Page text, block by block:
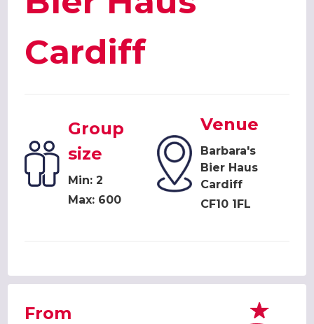
Cardiff
Group
size
Min: 2
Max: 600
Venue
Barbara's
Bier Haus
Cardiff
CF10 1FL
From